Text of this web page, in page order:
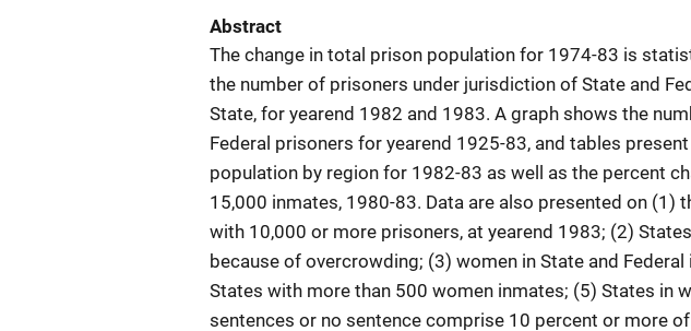
Abstract
The change in total prison population for 1974-83 is
the number of prisoners under jurisdiction of State and
State, for yearend 1982 and 1983. A graph shows the
Federal prisoners for yearend 1925-83, and tables
population by region for 1982-83 as well as the percent
15,000 inmates, 1980-83. Data are also presented on (1)
with 10,000 or more prisoners, at yearend 1983; (2)
because of overcrowding; (3) women in State and
States with more than 500 women inmates; (5) States in
sentences or no sentence comprise 10 percent or more